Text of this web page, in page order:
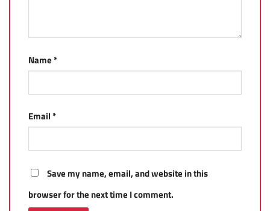
Name*
Email*
Save my name, email, and website in this
browser for the next time I comment.